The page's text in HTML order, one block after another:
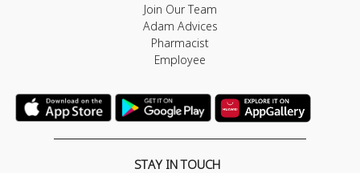
Join Our Team
Adam Advices
Pharmacist
Employee
STAY IN TOUCH